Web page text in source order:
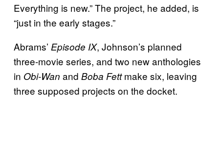
Everything is new.” The project, he added, is
“just in the early stages.”
Abrams’ Episode IX, Johnson’s planned
three-movie series, and two new anthologies
in Obi-Wan and Boba Fettmake six, leaving
three supposed projects on the docket.